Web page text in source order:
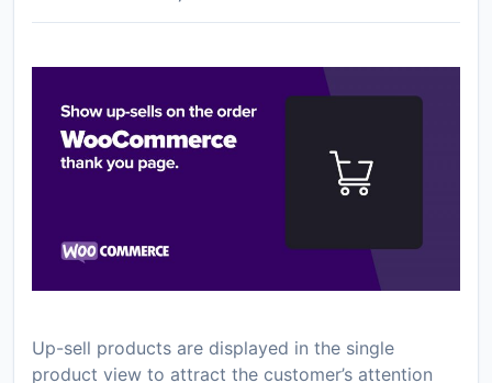
Up-sell products are displayed in the single
product view to attract the customer’s attention